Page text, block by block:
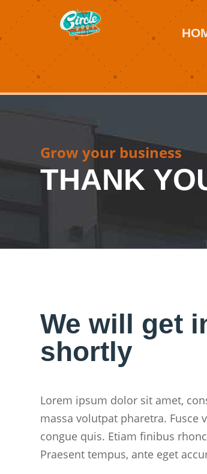
Grow your business
THANK
We will get
shortly
Lorem ipsum dolor sit amet,
massa volutpat pharetra.
congue quis. Etiam finibus
Praesent tempus, ante eget